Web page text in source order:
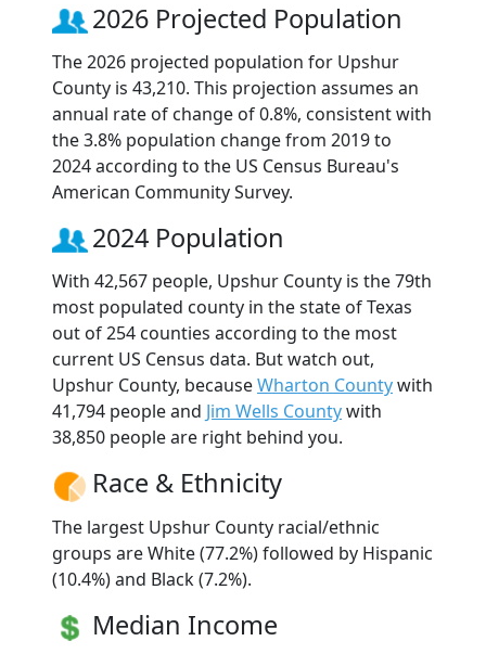
2026 Projected Population
The 2026 projected population for Upshur
County is 43,210. This projection assumes an
annual rate of change of 0.8%, consistent with
the 3.8% population change from 2019 to
2024 according to the US Census Bureau's
American Community Survey.
2024 Population
With 42,567 people, Upshur County is the 79th
most populated county in the state of Texas
out of 254 counties according to the most
current US Census data. But watch out,
Upshur County, becauseWharton Countywith
41,794 people and Jim Wells Countywith
38,850 people are right behind you.
Race & Ethnicity
The largest Upshur County racial/ethnic
groups are White (77.2%) followed by Hispanic
(10.4%) and Black (7.2%).
Median Income